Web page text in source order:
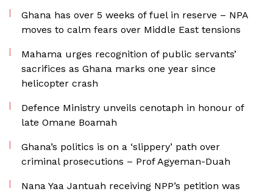
Ghana has over 5 weeks of fuel in reserve – NPA
moves to calm fears over Middle East tensions
Mahama urges recognition of public servants’
sacrifices as Ghana marks one year since
helicopter crash
Defence Ministry unveils cenotaph in honour of
late Omane Boamah
Ghana’s politics is on a ‘slippery’ path over
criminal prosecutions – Prof Agyeman-Duah
Nana Yaa Jantuah receiving NPP’s petition was